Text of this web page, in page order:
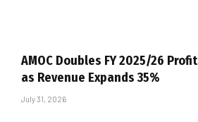
AMOC Doubles FY 2025/26 Profit
as Revenue Expands 35%
July 31, 2026